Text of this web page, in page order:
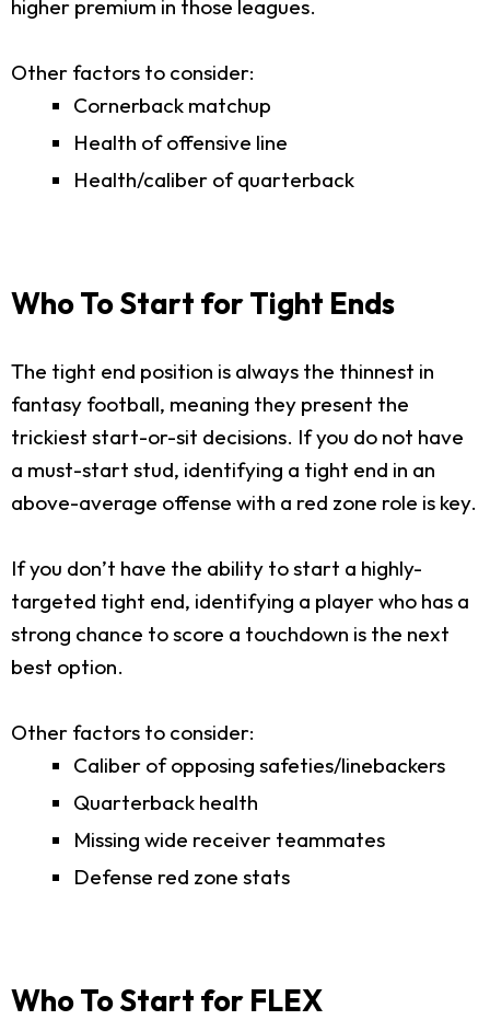
higher premium in those leagues.
Other factors to consider:
Cornerback matchup
Health of offensive line
Health/caliber of quarterback
Who To Start for Tight Ends
The tight end position is always the thinnest in
fantasy football, meaning they present the
trickiest start-or-sit decisions. If you do not have
a must-start stud, identifying a tight end in an
above-average offense with a red zone role is key.
If you don’t have the ability to start a highly-
targeted tight end, identifying a player who has a
strong chance to score a touchdown is the next
best option.
Other factors to consider:
Caliber of opposing safeties/linebackers
Quarterback health
Missing wide receiver teammates
Defense red zone stats
Who To Start for FLEX